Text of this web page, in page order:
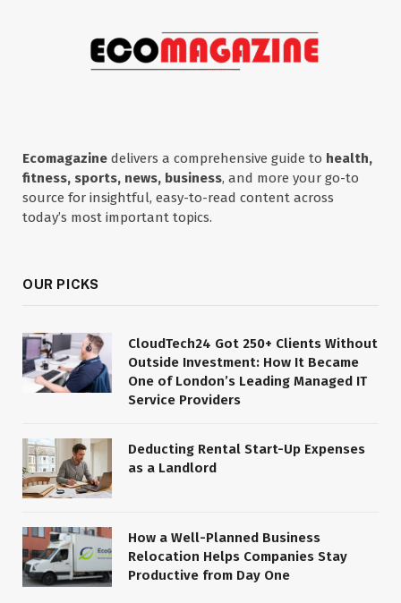
Ecomagazine delivers a comprehensive guide to health,
fitness, sports, news, business, and more your go-to
source for insightful, easy-to-read content across
today’s most important topics.
OUR PICKS
CloudTech24 Got 250+ Clients Without
Outside Investment: How It Became
One of London’s Leading Managed IT
Service Providers
Deducting Rental Start-Up Expenses
as a Landlord
How a Well-Planned Business
Relocation Helps Companies Stay
Productive from Day One